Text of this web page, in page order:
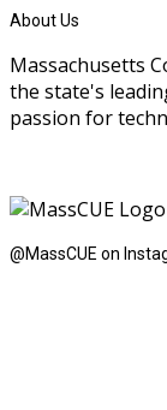
About Us
Massachusetts
the state's
passion for
@MassCUE on